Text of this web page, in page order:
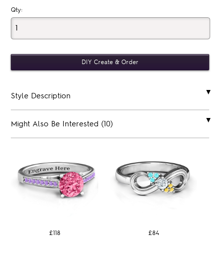
Qty:
Style Description
Might Also Be Interested (10)
£118 £84